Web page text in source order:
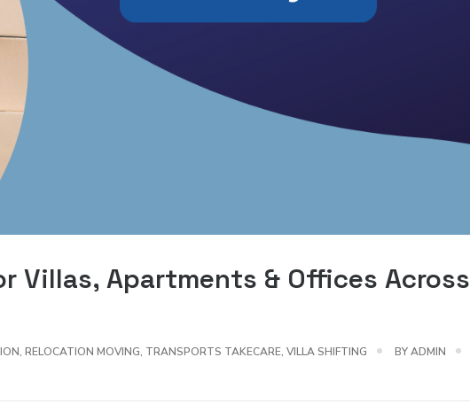
Villas, Apartments & Offices Across
, RELOCATION MOVING, TRANSPORTS TAKECARE, VILLA SHIFTING BYADMIN